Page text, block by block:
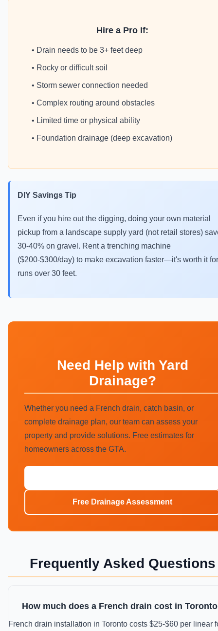
Hire a Pro If:
• Drain needs to be 3+ feet deep
• Rocky or difficult soil
• Storm sewer connection needed
• Complex routing around obstacles
• Limited time or physical ability
• Foundation drainage (deep excavation)
DIY Savings Tip
Even if you hire out the digging, doing your own material
pickup from a landscape supply yard (not retail stores)
30-40% on gravel. Rent a trenching machine
($200-$300/day) to make excavation faster—it's worth it for
runs over 30 feet.
Need Help with Yard
Drainage?
Whether you need a French drain, catch basin, or
complete drainage plan, our team can assess your
property and provide solutions. Free estimates for
homeowners across the GTA.
Free Drainage Assessment
Frequently Asked Questions
How much does a French drain cost in
French drain installation in Toronto costs $25-$60 per linear